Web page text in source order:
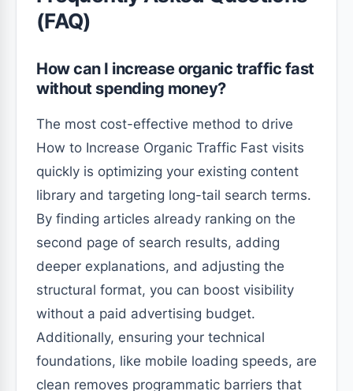
(FAQ)
How can I increase organic traffic fast
without spending money?
The most cost-effective method to drive
How to Increase Organic Traffic Fast visits
quickly is optimizing your existing content
library and targeting long-tail search terms.
By finding articles already ranking on the
second page of search results, adding
deeper explanations, and adjusting the
structural format, you can boost visibility
without a paid advertising budget.
Additionally, ensuring your technical
foundations, like mobile loading speeds, are
clean removes programmatic barriers that